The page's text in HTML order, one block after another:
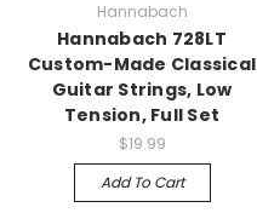
Hannabach
Hannabach 728LT
Custom-Made Classical
Guitar Strings, Low
Tension, Full Set
$19.99
Add To Cart